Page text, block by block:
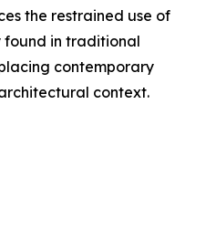
the restrained use of
in traditional
contemporary
context.